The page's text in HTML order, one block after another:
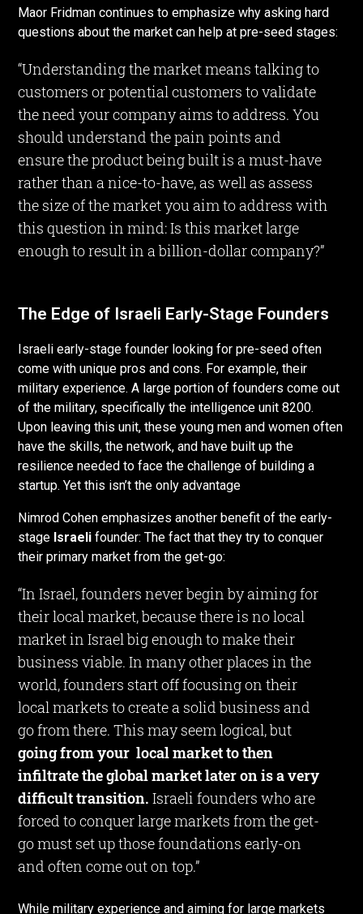
Maor Fridman continues to emphasize why asking hard
questions about the market can help at pre-seed stages:
“Understanding the market means talking to
customers or potential customers to validate
the need your company aims to address. You
should understand the pain points and
ensure the product being built is a must-have
rather than a nice-to-have, as well as assess
the size of the market you aim to address with
this question in mind: Is this market large
enough to result in a billion-dollar company?”
The Edge of Israeli Early-Stage Founders
Israeli early-stage founder looking for pre-seed often
come with unique pros and cons. For example, their
military experience. A large portion of founders come out
of the military, specifically the intelligence unit 8200.
Upon leaving this unit, these young men and women often
have the skills, the network, and have built up the
resilience needed to face the challenge of building a
startup. Yet this isn’t the only advantage
Nimrod Cohen emphasizes another benefit of the early-
stage Israelifounder: The fact that they try to conquer
their primary market from the get-go:
“In Israel, founders never begin by aiming for
their local market, because there is no local
market in Israel big enough to make their
business viable. In many other places in the
world, founders start off focusing on their
local markets to create a solid business and
go from there. This may seem logical, but
going from your local market to then
infiltrate the global market later on is a very
difficult transition. Israeli founders who are
forced to conquer large markets from the get-
go must set up those foundations early-on
and often come out on top.”
While military experience and aiming for large markets